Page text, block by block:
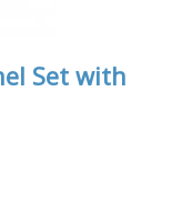
Set with